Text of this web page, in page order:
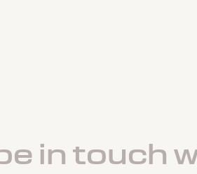
in touch